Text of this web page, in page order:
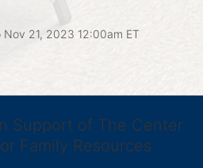
Nov 21, 2023 12:00am ET
Support of The Center
Family Resources